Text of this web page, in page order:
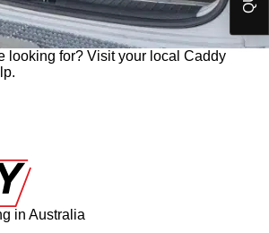
looking for? Visit your local Caddy
in Australia